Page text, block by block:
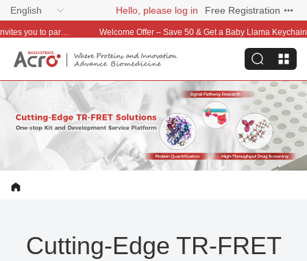
English Hello, please log in Free Registration
Welcome Offer – Save 50 & Get a Baby Llama Keychain on Your First Order
Cutting-Edge TR-FRET